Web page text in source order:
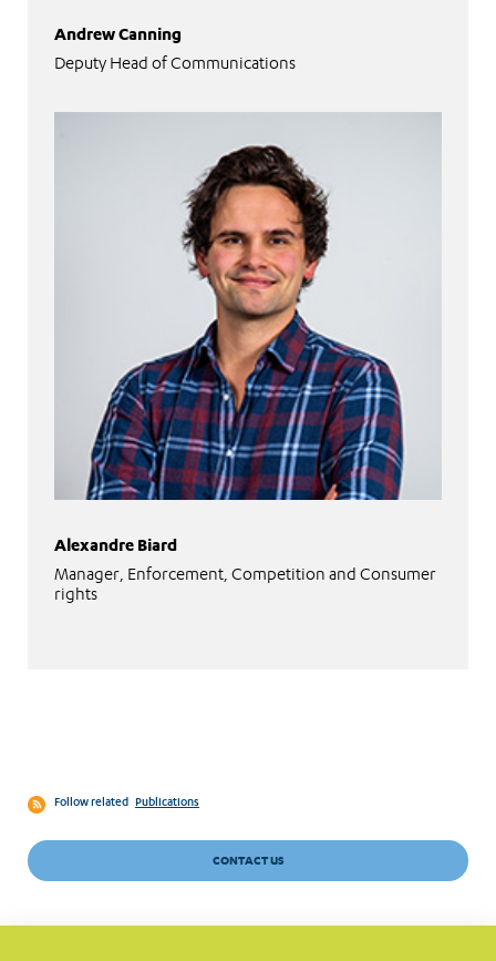
Andrew Canning
Deputy Head of Communications
Alexandre Biard
Manager, Enforcement, Competition and Consumer
rights
Follow related Publications
CONTACT US